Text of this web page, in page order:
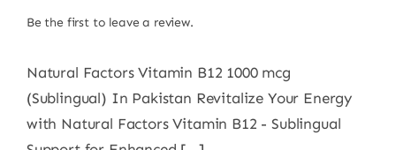
Be the first to leave a review.
Natural Factors Vitamin B12 1000 mcg
(Sublingual) In Pakistan Revitalize Your Energy
with Natural Factors Vitamin B12 - Sublingual